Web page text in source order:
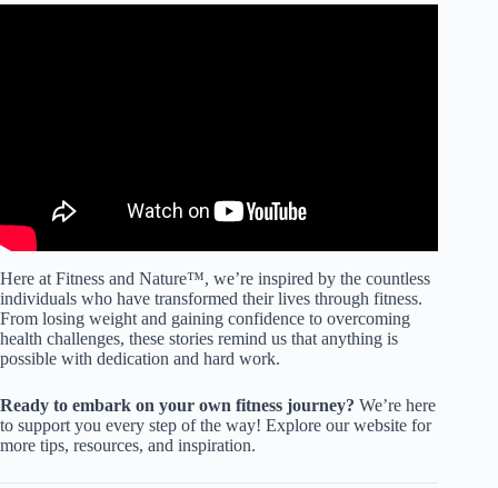
Here at Fitness and Nature™, we’re inspired by the countless
individuals who have transformed their lives through fitness.
From losing weight and gaining confidence to overcoming
health challenges, these stories remind us that anything is
possible with dedication and hard work.
Ready to embark on your own fitness journey? We’re here
to support you every step of the way! Explore our website for
more tips, resources, and inspiration.